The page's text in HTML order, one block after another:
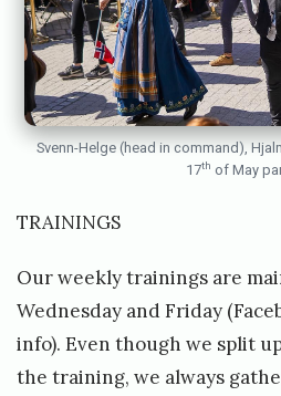
Svenn-Helge (head in command),
17th of May
TRAININGS
Our weekly trainings are
Wednesday and Friday
info). Even though we split
the training, we always